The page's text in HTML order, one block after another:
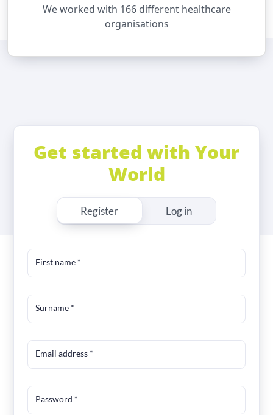
We worked with 166 different healthcare
organisations
Get started with Your
World
Register Log in
First name *
Surname *
Email address *
Password *